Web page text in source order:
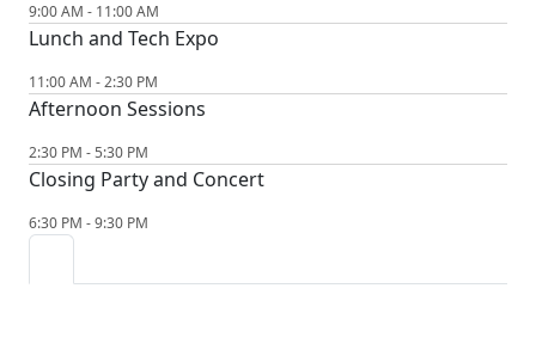
9:00 AM - 11:00 AM
Lunch and Tech Expo
11:00 AM - 2:30 PM
Afternoon Sessions
2:30 PM - 5:30 PM
Closing Party and Concert
6:30 PM - 9:30 PM